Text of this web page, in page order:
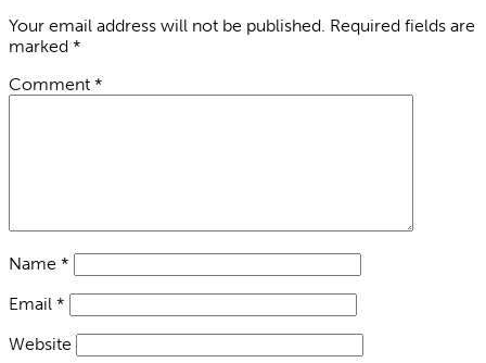
Your email address will not be published. Required fields are
marked *
Comment *
Name *
Email *
Website